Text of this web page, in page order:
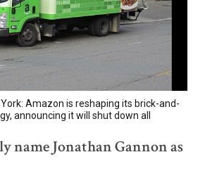
York: Amazon is reshaping its brick-and-
announcing it will shut down all
name Jonathan Gannon as